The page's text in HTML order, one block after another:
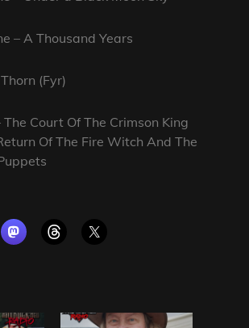
– A Thousand Years
(Fyr)
The Court Of The Crimson King
Of The Fire Witch And The